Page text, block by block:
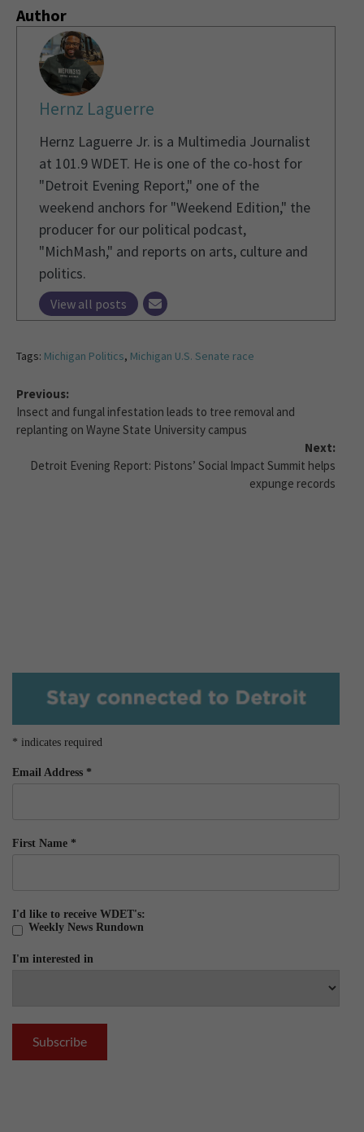
Author
Hernz Laguerre
Hernz Laguerre Jr. is a Multimedia Journalist
at 101.9 WDET. He is one of the co-host for
"Detroit Evening Report," one of the
weekend anchors for "Weekend Edition," the
producer for our political podcast,
"MichMash," and reports on arts, culture and
politics.
View all posts
Tags: Michigan Politics, Michigan U.S. Senate race
Previous:
Insect and fungal infestation leads to tree removal and
replanting on Wayne State University campus
Next:
Detroit Evening Report: Pistons’ Social Impact Summit helps
expunge records
* indicates required
Email Address *
First Name *
I'd like to receive WDET's:
Weekly News Rundown
I'm interested in